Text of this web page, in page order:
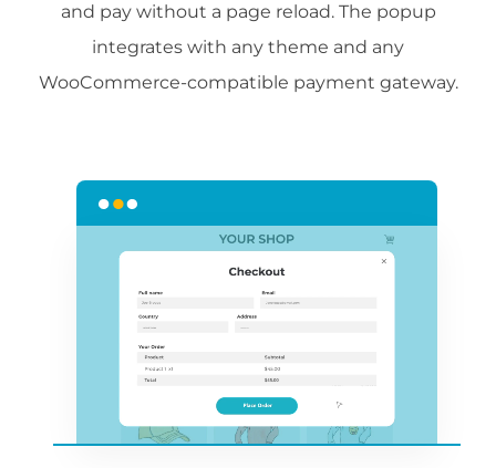
and pay without a page reload. The popup
integrates with any theme and any
WooCommerce-compatible payment gateway.